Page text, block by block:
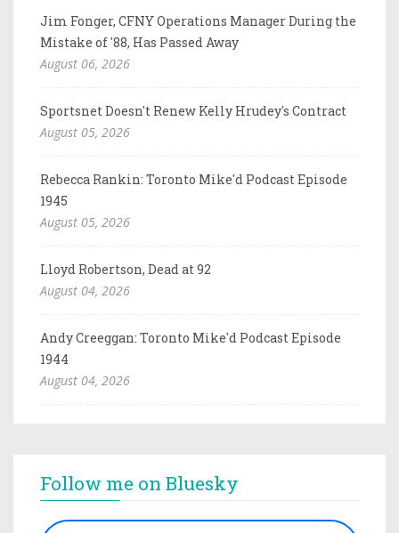
Jim Fonger, CFNY Operations Manager During the
Mistake of '88, Has Passed Away
August 06, 2026
Sportsnet Doesn't Renew Kelly Hrudey's Contract
August 05, 2026
Rebecca Rankin: Toronto Mike'd Podcast Episode
1945
August 05, 2026
Lloyd Robertson, Dead at 92
August 04, 2026
Andy Creeggan: Toronto Mike'd Podcast Episode
1944
August 04, 2026
Follow me on Bluesky